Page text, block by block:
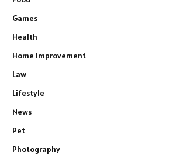
Games
Health
Home Improvement
Law
Lifestyle
News
Pet
Photography